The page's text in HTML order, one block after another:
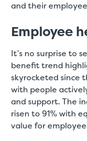
and their
Employee
It’s no surprise to
benefit trend
skyrocketed since
with people
and support. The
risen to 91% with
value for